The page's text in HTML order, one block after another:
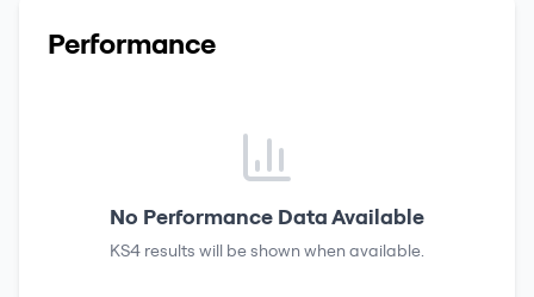
Performance
No Performance Data Available
KS4 results will be shown when available.